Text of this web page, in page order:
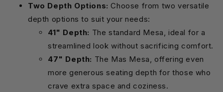
Two Depth Options: Choose from two versatile
depth options to suit your needs:
41" Depth: The standard Mesa, ideal for a
streamlined look without sacrificing comfort.
47" Depth: The Mas Mesa, offering even
more generous seating depth for those who
crave extra space and coziness.